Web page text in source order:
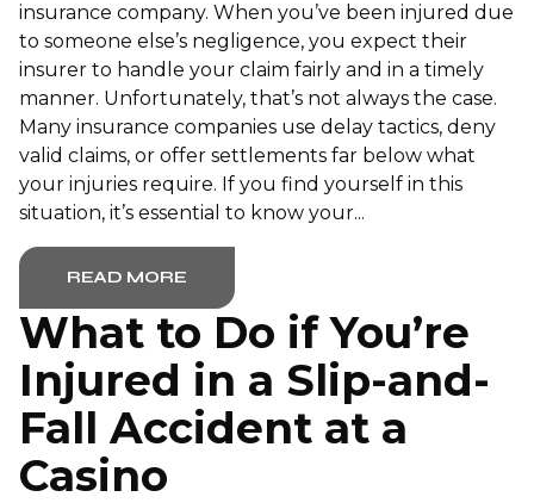
insurance company. When you’ve been injured due
to someone else’s negligence, you expect their
insurer to handle your claim fairly and in a timely
manner. Unfortunately, that’s not always the case.
Many insurance companies use delay tactics, deny
valid claims, or offer settlements far below what
your injuries require. If you find yourself in this
situation, it’s essential to know your...
READ MORE
What to Do if You’re
Injured in a Slip-and-
Fall Accident at a
Casino